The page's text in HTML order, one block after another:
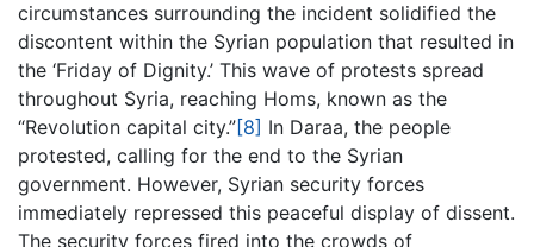
circumstances surrounding the incident solidified the
discontent within the Syrian population that resulted in
the ‘Friday of Dignity.’ This wave of protests spread
throughout Syria, reaching Homs, known as the
“Revolution capital city.”[8] In Daraa, the people
protested, calling for the end to the Syrian
government. However, Syrian security forces
immediately repressed this peaceful display of dissent.
The security forces fired into the crowds of